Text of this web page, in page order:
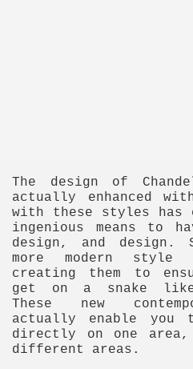
The design of
actually enhanced
with these styles has
ingenious means to
design, and
more modern
creating them to
get on a snake
These new
actually enable
directly on one
different areas.